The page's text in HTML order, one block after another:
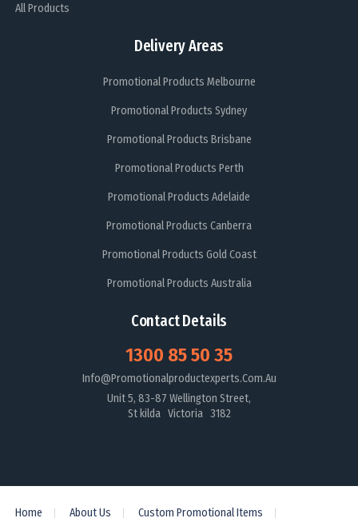
All Products
Delivery Areas
Promotional Products Melbourne
Promotional Products Sydney
Promotional Products Brisbane
Promotional Products Perth
Promotional Products Adelaide
Promotional Products Canberra
Promotional Products Gold Coast
Promotional Products Australia
Contact Details
1300 85 50 35
Info@promotionalproductexperts.com.au
Unit 5, 83-87 Wellington Street,
St kilda Victoria 3182
Home About Us Custom Promotional Items